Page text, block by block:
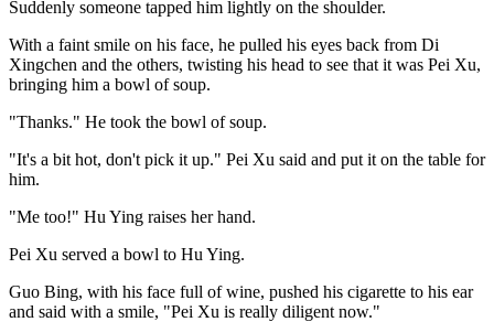
Suddenly someone tapped him lightly on the shoulder.
With a faint smile on his face, he pulled his eyes back from Di
Xingchen and the others, twisting his head to see that it was Pei Xu,
bringing him a bowl of soup.
"Thanks." He took the bowl of soup.
"It's a bit hot, don't pick it up." Pei Xu said and put it on the table for
him.
"Me too!" Hu Ying raises her hand.
Pei Xu served a bowl to Hu Ying.
Guo Bing, with his face full of wine, pushed his cigarette to his ear
and said with a smile, "Pei Xu is really diligent now."